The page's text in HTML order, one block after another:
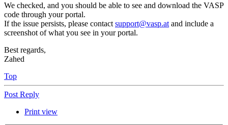
We checked, and you should be able to see and download the VASP
code through your portal.
If the issue persists, please contact support@vasp.at and include a
screenshot of what you see in your portal.
Best regards,
Zahed
Top
Post Reply
Print view